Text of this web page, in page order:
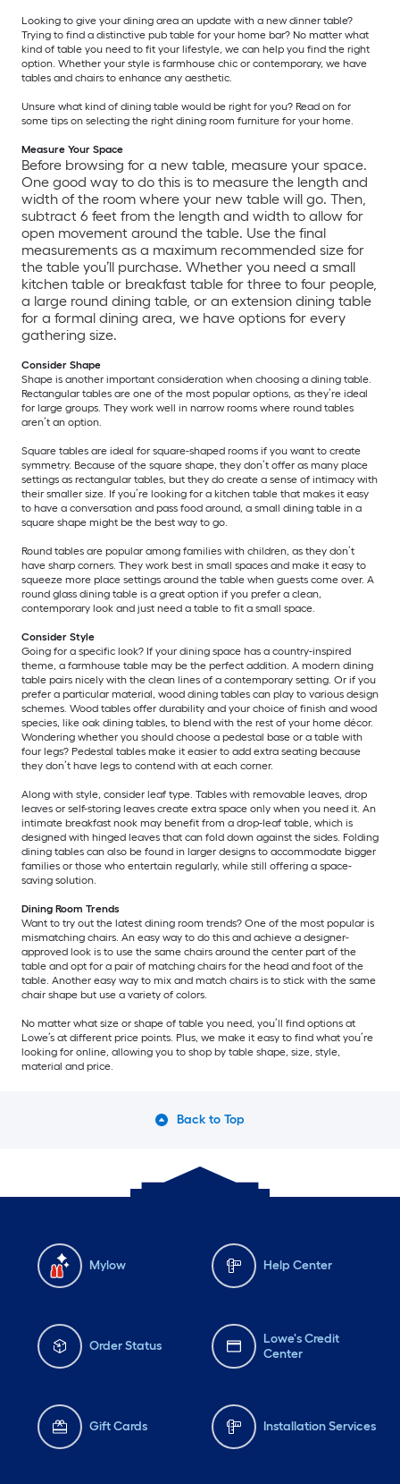
Looking to give your dining area an update with a new dinner table?
Trying to find a distinctive pub table for your home bar? No matter what
kind of table you need to fit your lifestyle, we can help you find the right
option. Whether your style is farmhouse chic or contemporary, we have
tables and chairs to enhance any aesthetic.
Unsure what kind of dining table would be right for you? Read on for
some tips on selecting the right dining room furniture for your home.
Measure Your Space
Before browsing for a new table, measure your space.
One good way to do this is to measure the length and
width of the room where your new table will go. Then,
subtract 6 feet from the length and width to allow for
open movement around the table. Use the final
measurements as a maximum recommended size for
the table you’ll purchase. Whether you need a small
kitchen table or breakfast table for three to four people,
a large round dining table, or an extension dining table
for a formal dining area, we have options for every
gathering size.
Consider Shape
Shape is another important consideration when choosing a dining table.
Rectangular tables are one of the most popular options, as they’re ideal
for large groups. They work well in narrow rooms where round tables
aren’t an option.
Square tables are ideal for square-shaped rooms if you want to create
symmetry. Because of the square shape, they don’t offer as many place
settings as rectangular tables, but they do create a sense of intimacy with
their smaller size. If you’re looking for a kitchen table that makes it easy
to have a conversation and pass food around, a small dining table in a
square shape might be the best way to go.
Round tables are popular among families with children, as they don’t
have sharp corners. They work best in small spaces and make it easy to
squeeze more place settings around the table when guests come over. A
round glass dining table is a great option if you prefer a clean,
contemporary look and just need a table to fit a small space.
Consider Style
Going for a specific look? If your dining space has a country-inspired
theme, a farmhouse table may be the perfect addition. A modern dining
table pairs nicely with the clean lines of a contemporary setting. Or if you
prefer a particular material, wood dining tables can play to various design
schemes. Wood tables offer durability and your choice of finish and wood
species, like oak dining tables, to blend with the rest of your home décor.
Wondering whether you should choose a pedestal base or a table with
four legs? Pedestal tables make it easier to add extra seating because
they don’t have legs to contend with at each corner.
Along with style, consider leaf type. Tables with removable leaves, drop
leaves or self-storing leaves create extra space only when you need it. An
intimate breakfast nook may benefit from a drop-leaf table, which is
designed with hinged leaves that can fold down against the sides. Folding
dining tables can also be found in larger designs to accommodate bigger
families or those who entertain regularly, while still offering a space-
saving solution.
Dining Room Trends
Want to try out the latest dining room trends? One of the most popular is
mismatching chairs. An easy way to do this and achieve a designer-
approved look is to use the same chairs around the center part of the
table and opt for a pair of matching chairs for the head and foot of the
table. Another easy way to mix and match chairs is to stick with the same
chair shape but use a variety of colors.
No matter what size or shape of table you need, you’ll find options at
Lowe’s at different price points. Plus, we make it easy to find what you’re
looking for online, allowing you to shop by table shape, size, style,
material and price.
Back to Top
Mylow Help Center
Order Status
Lowe's Credit
Center
Gift Cards Installation Services